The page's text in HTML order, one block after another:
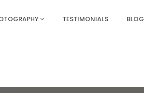
TESTIMONIALS BLOG